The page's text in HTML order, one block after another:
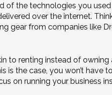
of the technologies you
over the internet.
gear from companies like
to renting instead of
is the case, you won’t have
on running your business